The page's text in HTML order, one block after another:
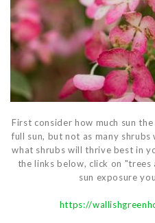
First consider how much sun
full sun, but not as many
what shrubs will thrive best in
the links below, click on
sun exposure
https://